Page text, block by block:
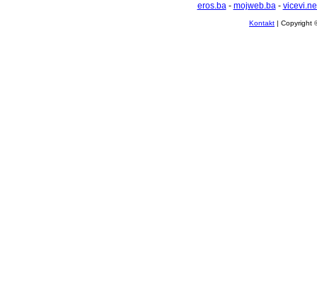
eros.ba- mojweb.ba-
Kontakt | Copyright